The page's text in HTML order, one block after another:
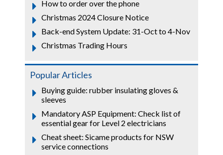
How to order over the phone
Christmas 2024 Closure Notice
Back-end System Update: 31-Oct to 4-Nov
Christmas Trading Hours
Popular Articles
Buying guide: rubber insulating gloves &
sleeves
Mandatory ASP Equipment: Check list of
essential gear for Level 2 electricians
Cheat sheet: Sicame products for NSW
service connections